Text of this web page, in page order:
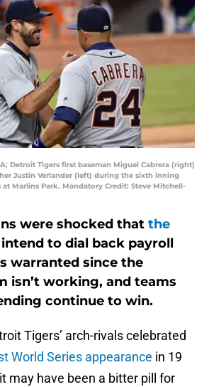
Detroit Tigers first baseman Miguel Cabrera (right)
Justin Verlander (left) during the sixth inning
Marlins Park. Mandatory Credit: Steve Mitchell-
were shocked that the
intend to dial back payroll
warranted since the
isn’t working, and teams
continue to win.
Tigers’ arch-rivals celebrated
World Series appearance in 19
may have been a bitter pill for